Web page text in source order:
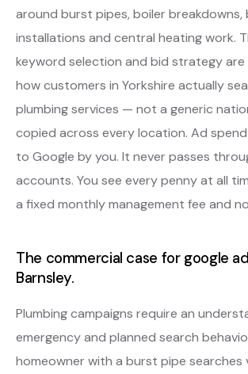
around burst pipes, boiler breakdowns,
installations and central heating work.
keyword selection and bid strategy
how customers in Yorkshire actually
plumbing services — not a generic
copied across every location. Ad
to Google by you. It never passes
accounts. You see every penny at all
a fixed monthly management fee and
The commercial case for google
Barnsley.
Plumbing campaigns require an
emergency and planned search
homeowner with a burst pipe